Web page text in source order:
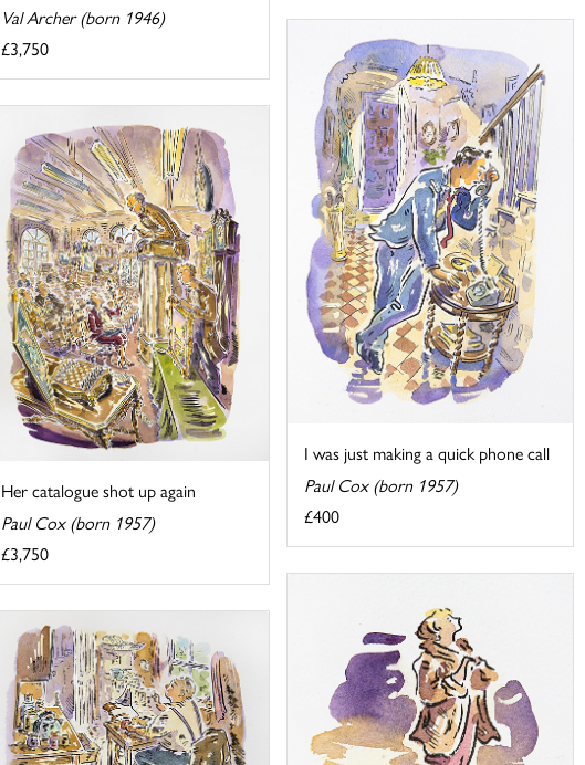
Val Archer (born 1946)
£3,750
I was just making a quick phone call
Paul Cox (born 1957)
£400
Her catalogue shot up again
Paul Cox (born 1957)
£3,750